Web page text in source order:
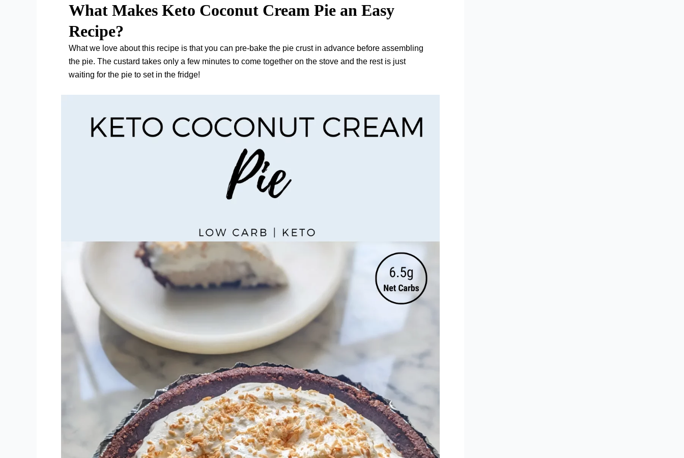
What Makes Keto Coconut Cream Pie an Easy
Recipe?
What we love about this recipe is that you can pre-bake the pie crust in advance before assembling
the pie. The custard takes only a few minutes to come together on the stove and the rest is just
waiting for the pie to set in the fridge!